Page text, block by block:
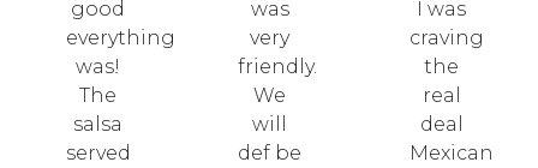
good
everything
was!
The
salsa
served
was
very
friendly.
We
will
def be
I was
craving
the
real
deal
Mexican